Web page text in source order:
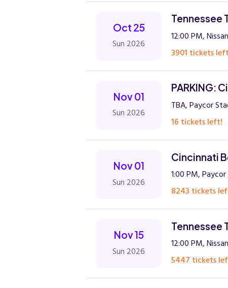
Oct 25
Sun 2026
Tennessee
12:00 PM,
3901 tickets
Nov 01
Sun 2026
PARKING:
TBA, Paycor
16 tickets left!
Nov 01
Sun 2026
Cincinnati
1:00 PM,
8243 tickets
Nov 15
Sun 2026
Tennessee
12:00 PM,
5447 tickets